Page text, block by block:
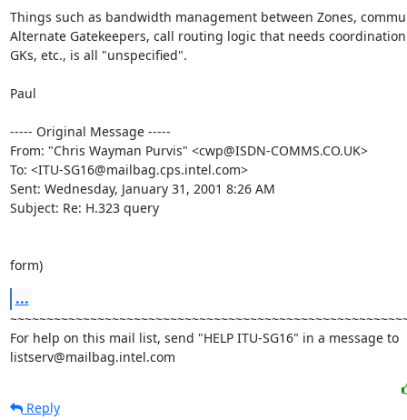
Things such as bandwidth management between Zones,
Alternate Gatekeepers, call routing logic that needs
GKs, etc., is all "unspecified".
Paul
----- Original Message -----
From: "Chris Wayman Purvis" <cwp@ISDN-COMMS.CO.UK>
To: <ITU-SG16@mailbag.cps.intel.com>
Sent: Wednesday, January 31, 2001 8:26 AM
Subject: Re: H.323 query
form)
...
For help on this mail list, send "HELP ITU-SG16" in a message to
listserv@mailbag.intel.com
Reply